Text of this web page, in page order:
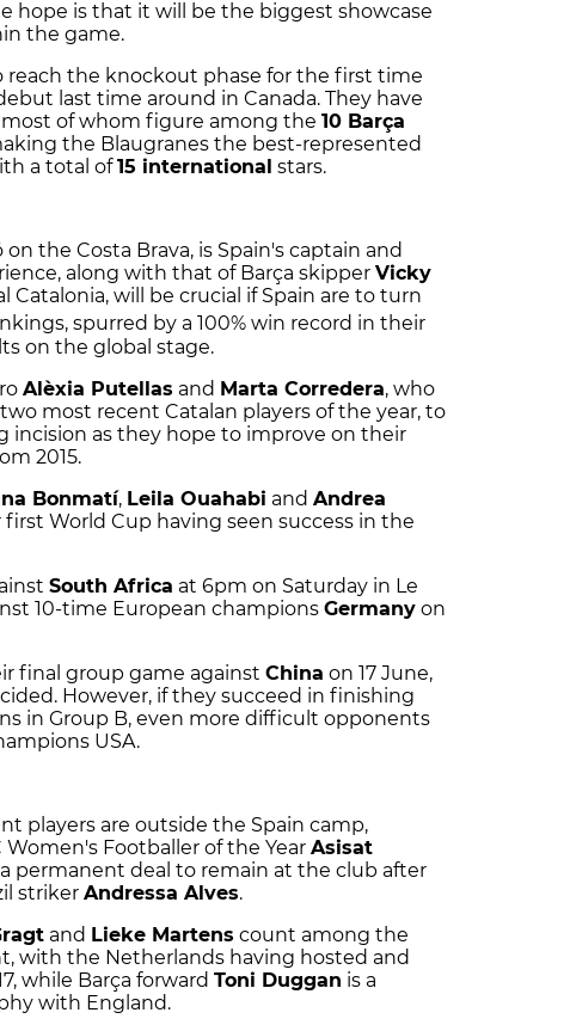
hope is that it will be the biggest showcase
the game.
reach the knockout phase for the first time
last time around in Canada. They have
most of whom figure among the 10 Barça
the Blaugranes the best-represented
a total of15 international stars.
on the Costa Brava, is Spain's captain and
along with that of Barça skipper Vicky
Catalonia, will be crucial if Spain are to turn
spurred by a 100% win record in their
on the global stage.
Alèxia Putellas and Marta Corredera, who
most recent Catalan players of the year, to
incision as they hope to improve on their
2015.
Bonmatí, Leila Ouahabi and Andrea
World Cup having seen success in the
South Africa at 6pm on Saturday in Le
10-time European champions Germany on
final group game against China on 17 June,
However, if they succeed in finishing
in Group B, even more difficult opponents
USA.
players are outside the Spain camp,
Footballer of the Year Asisat
permanent deal to remain at the club after
striker Andressa Alves.
and Lieke Martens count among the
with the Netherlands having hosted and
while Barça forward Toni Duggan is a
with England.